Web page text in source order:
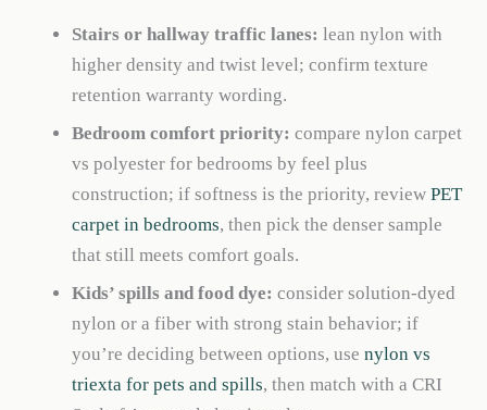
Stairs or hallway traffic lanes: lean nylon with
higher density and twist level; confirm texture
retention warranty wording.
Bedroom comfort priority: compare nylon carpet
vs polyester for bedrooms by feel plus
construction; if softness is the priority, review PET
carpet in bedrooms, then pick the denser sample
that still meets comfort goals.
Kids’ spills and food dye: consider solution-dyed
nylon or a fiber with strong stain behavior; if
you’re deciding between options, use nylon vs
triexta for pets and spills, then match with a CRI